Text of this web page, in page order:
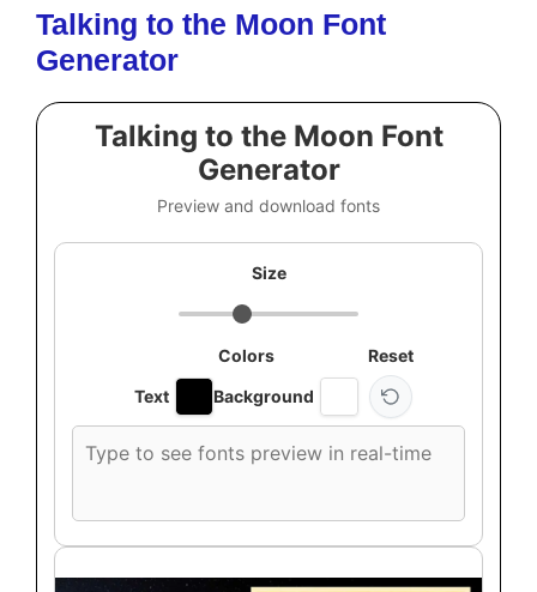
Talking to the Moon Font
Generator
Talking to the Moon Font
Generator
Preview and download fonts
Size
Colors
Text
Background
Reset
font
text